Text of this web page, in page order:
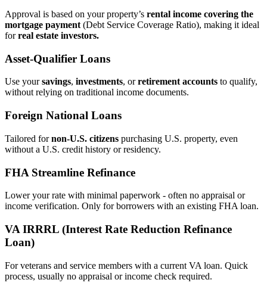
Approval is based on your property’s rental income covering the
mortgage payment (Debt Service Coverage Ratio), making it ideal
forreal estate investors.
Asset‑Qualifier Loans
Use yoursavings, investments, orretirement accounts to qualify,
without relying on traditional income documents.
Foreign National Loans
Tailored fornon‑U.S. citizens purchasing U.S. property, even
without a U.S. credit history or residency.
FHA Streamline Refinance
Lower your rate with minimal paperwork - often no appraisal or
income verification. Only for borrowers with an existing FHA loan.
VA IRRRL (Interest Rate Reduction Refinance
Loan)
For veterans and service members with a current VA loan. Quick
process, usually no appraisal or income check required.